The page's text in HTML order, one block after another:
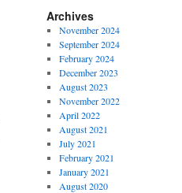
Archives
November 2024
September 2024
February 2024
December 2023
August 2023
November 2022
April 2022
August 2021
July 2021
February 2021
January 2021
August 2020